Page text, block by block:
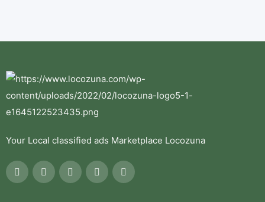
Your Local classified ads Marketplace Locozuna